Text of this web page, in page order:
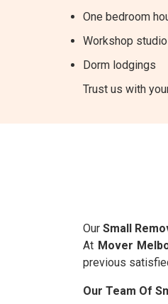
One bedroom
Workshop studio
Dorm lodgings
Trust us with
OurSmall
At Mover
previous
Our Team Of